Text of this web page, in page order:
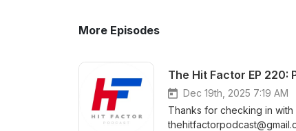
More Episodes
The Hit Factor EP 220:
Dec 19th, 2025 7:19 AM
Thanks for checking in